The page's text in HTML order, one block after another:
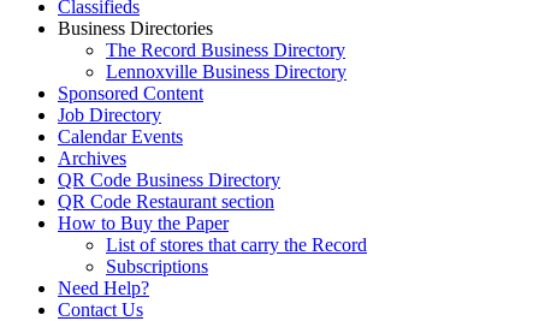
Classifieds
Business Directories
The Record Business Directory
Lennoxville Business Directory
Sponsored Content
Job Directory
Calendar Events
Archives
QR Code Business Directory
QR Code Restaurant section
How to Buy the Paper
List of stores that carry the Record
Subscriptions
Need Help?
Contact Us